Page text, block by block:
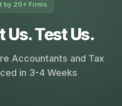
by 20+ Firms
Us. Test Us.
Accountants and Tax
in 3-4 Weeks